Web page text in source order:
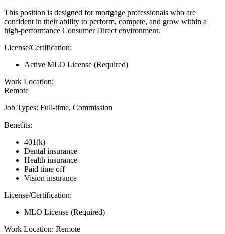
This position is designed for mortgage professionals who are
confident in their ability to perform, compete, and grow within a
high-performance Consumer Direct environment.
License/Certification:
Active MLO License (Required)
Work Location:
Remote
Job Types: Full-time, Commission
Benefits:
401(k)
Dental insurance
Health insurance
Paid time off
Vision insurance
License/Certification:
MLO License (Required)
Work Location: Remote